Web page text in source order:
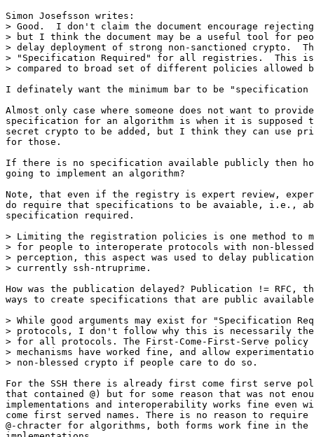
Simon Josefsson writes:
> Good.  I don't claim the document encourage
> but I think the document may be a useful tool for
> delay deployment of strong non-sanctioned crypto.
> "Specification Required" for all registries.  This
> compared to broad set of different policies allowed
I definately want the minimum bar to be "specification
Almost only case where someone does not want to
specification for an algorithm is when it is supposed
secret crypto to be added, but I think they can use
for those.
If there is no specification available publicly then
going to implement an algorithm?
Note, that even if the registry is expert review,
do require that specifications to be avaiable, i.e.,
specification required.
> Limiting the registration policies is one method to
> for people to interoperate protocols with non-
> perception, this aspect was used to delay publication
> currently ssh-ntruprime.
How was the publication delayed? Publication != RFC,
ways to create specifications that are public
> While good arguments may exist for "Specification
> protocols, I don't follow why this is necessarily
> for all protocols. The First-Come-First-Serve policy
> mechanisms have worked fine, and allow
> non-blessed crypto if people care to do so.
For the SSH there is already first come first serve
that contained @) but for some reason that was not
implementations and interoperability works fine even
come first served names. There is no reason to
@-chracter for algorithms, both forms work fine in the